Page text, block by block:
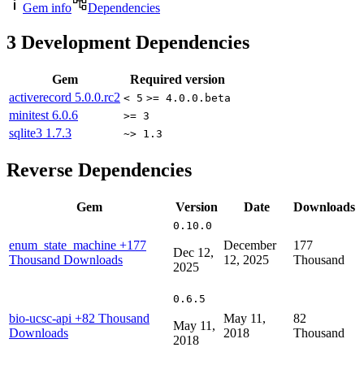
Gem info
Dependencies
3 Development Dependencies
Gem
Required version
activerecord 5.0.0.rc2 < 5 >= 4.0.0.beta
minitest 6.0.6 >= 3
sqlite3 1.7.3 ~> 1.3
Reverse Dependencies
Gem Version Date Downloads
enum_state_machine +177
Thousand Downloads
0.10.0
Dec 12,
2025
December
12, 2025
177
Thousand
bio-ucsc-api +82 Thousand
Downloads
0.6.5
May 11,
2018
May 11,
2018
82
Thousand